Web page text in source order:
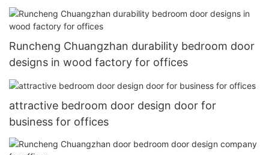
Runcheng Chuangzhan durability bedroom door
designs in wood factory for offices
attractive bedroom door design door for
business for offices